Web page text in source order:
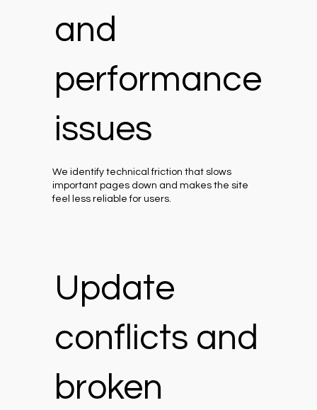
and
performance
issues
We identify technical friction that slows
important pages down and makes the site
feel less reliable for users.
Update
conflicts and
broken